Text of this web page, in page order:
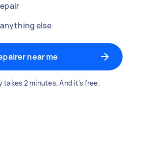
else
near me
takes 2 minutes. And it's free.